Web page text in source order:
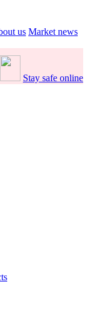
us Market news
Stay safe online